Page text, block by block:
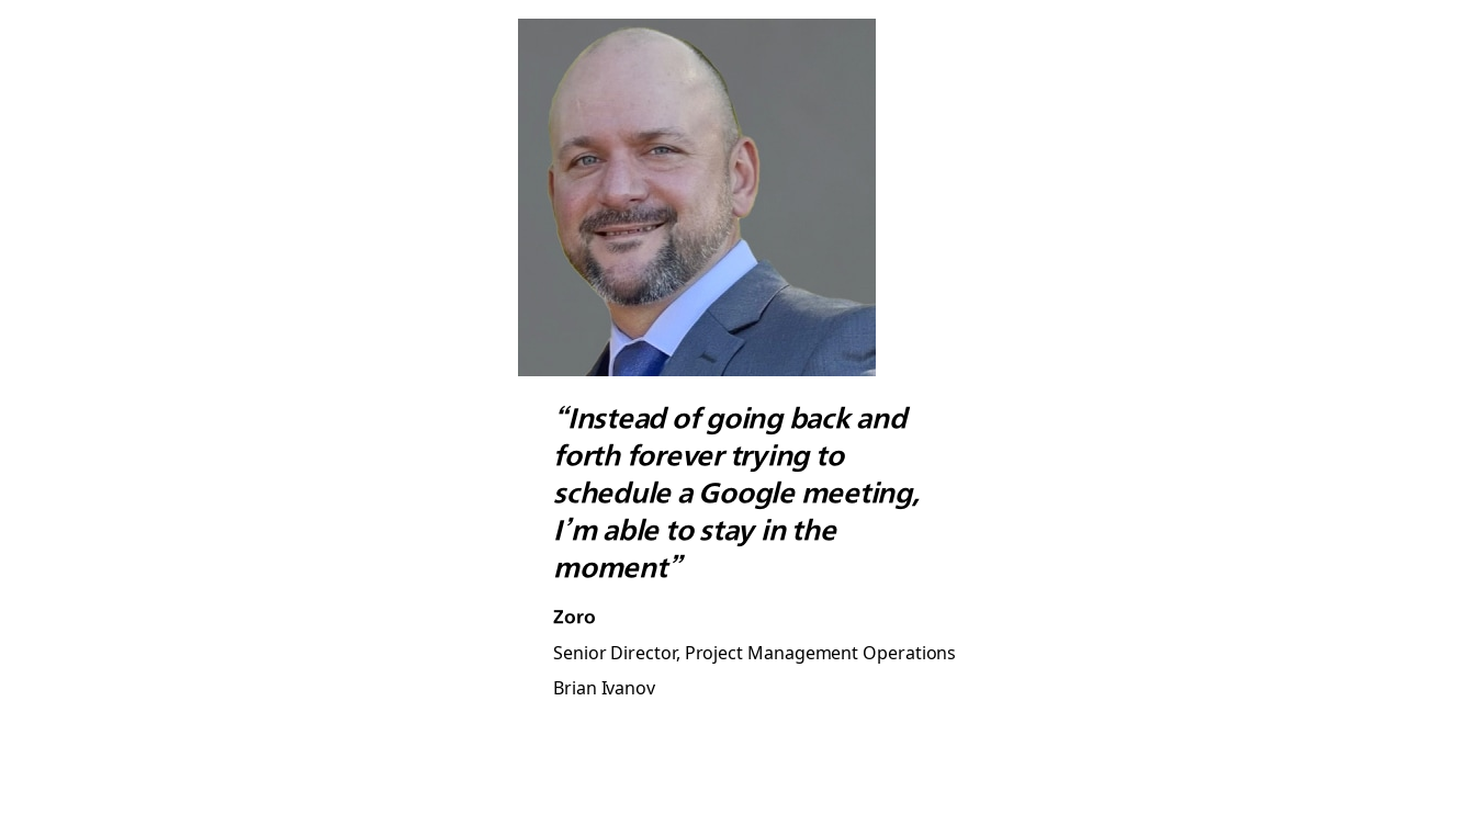
“Instead of going back and
forth forever trying to
schedule a Google meeting,
I’m able to stay in the
moment”
Zoro
Senior Director, Project Management Operations
Brian Ivanov